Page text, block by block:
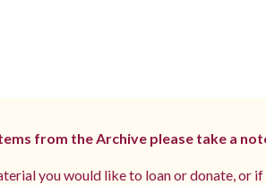
from the Archive please take a
you would like to loan or donate, or